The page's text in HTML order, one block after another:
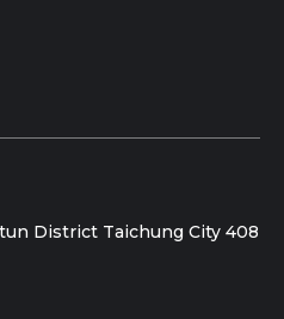
District Taichung City 408